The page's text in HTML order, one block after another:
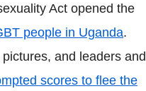
Act opened the
people in Uganda.
and leaders and
scores to flee the